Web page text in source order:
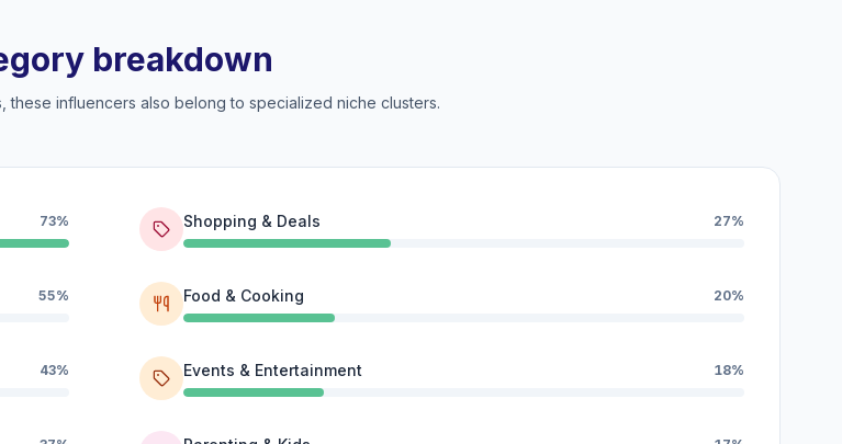
breakdown
these influencers also belong to specialized niche clusters.
73%
55%
43%
Shopping & Deals 27%
Food & Cooking 20%
Events & Entertainment 18%